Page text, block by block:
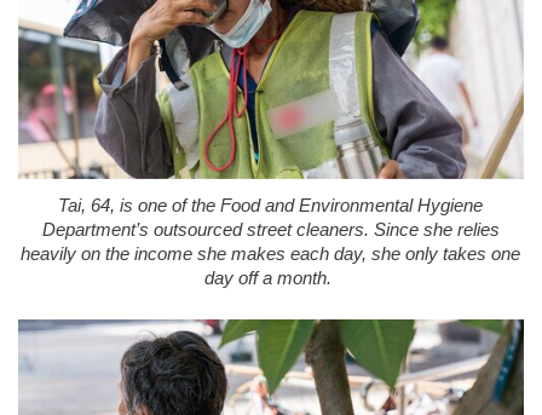
Tai, 64, is one of the Food and Environmental Hygiene
Department’s outsourced street cleaners. Since she relies
heavily on the income she makes each day, she only takes one
day off a month.